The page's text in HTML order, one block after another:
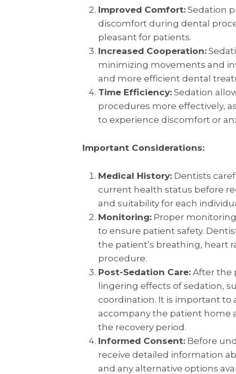
Improved Comfort:Sedation
discomfort during dental
pleasant for patients.
Increased Cooperation:
minimizing movements and
and more efficient dental
Time Efficiency:Sedation
procedures more effectively,
to experience discomfort or
Important Considerations:
Medical History:Dentists
current health status before
and suitability for each
Monitoring:Proper monitoring
to ensure patient safety.
the patient’s breathing, heart
procedure.
Post-Sedation Care:After the
lingering effects of sedation,
coordination. It is important to
accompany the patient home
the recovery period.
Informed Consent:Before
receive detailed information
and any alternative options